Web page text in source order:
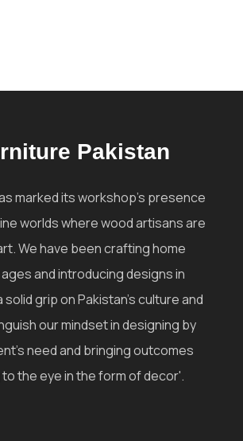
Pakistan
marked its workshop's presence
worlds where wood artisans are
We have been crafting home
and introducing designs in
solid grip on Pakistan's culture and
our mindset in designing by
need and bringing outcomes
the eye in the form of decor'.